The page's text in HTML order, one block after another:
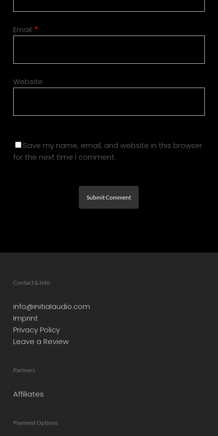
Email *
Website
Save my name, email, and website in this browser
for the next time I comment.
Contact & Info
info@initialaudio.com
Imprint
Privacy Policy
Leave a Review
Partners
Affiliates
Payment Options